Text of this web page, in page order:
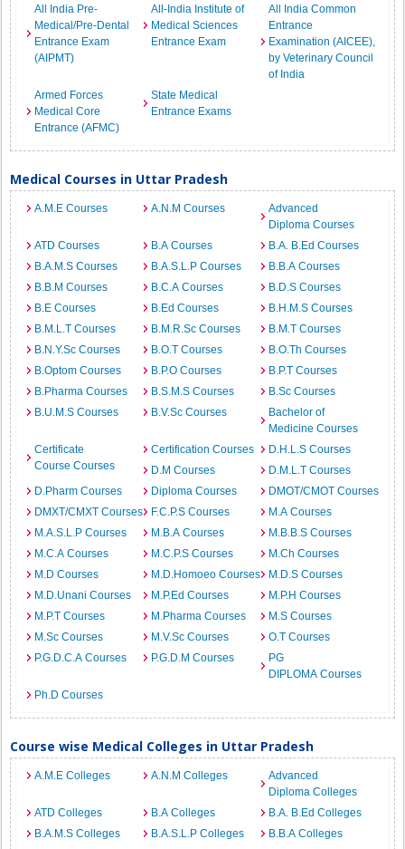
All India Pre-
Medical/Pre-Dental
Entrance Exam
(AIPMT)
All-India Institute of
Medical Sciences
Entrance Exam
All India Common
Entrance
Examination (AICEE),
by Veterinary Council
of India
Armed Forces
Medical Core
Entrance (AFMC)
State Medical
Entrance Exams
Medical Courses in Uttar Pradesh
A.M.E Courses A.N.M Courses
Advanced
Diploma Courses
ATD Courses
B.A Courses
B.A. B.Ed Courses
B.A.M.S Courses
B.A.S.L.P Courses
B.B.A Courses
B.B.M Courses
B.C.A Courses
B.D.S Courses
B.E Courses
B.Ed Courses
B.H.M.S Courses
B.M.L.T Courses
B.M.R.Sc Courses
B.M.T Courses
B.N.Y.Sc Courses
B.O.T Courses
B.O.Th Courses
B.Optom Courses
B.P.O Courses
B.P.T Courses
B.Pharma Courses
B.S.M.S Courses
B.Sc Courses
B.U.M.S Courses
B.V.Sc Courses
Bachelor of
Medicine Courses
Certificate
Course Courses
Certification Courses
D.H.L.S Courses
D.M Courses
D.M.L.T Courses
D.Pharm Courses
Diploma Courses
DMOT/CMOT Courses
DMXT/CMXT Courses
F.C.P.S Courses
M.A Courses
M.A.S.L.P Courses
M.B.A Courses
M.B.B.S Courses
M.C.A Courses
M.C.P.S Courses
M.Ch Courses
M.D Courses
M.D.Homoeo Courses
M.D.S Courses
M.D.Unani Courses
M.P.Ed Courses
M.P.H Courses
M.P.T Courses
M.Pharma Courses
M.S Courses
M.Sc Courses
M.V.Sc Courses
O.T Courses
P.G.D.C.A Courses
P.G.D.M Courses
PG
DIPLOMA Courses
Ph.D Courses
Course wise Medical Colleges in Uttar Pradesh
A.M.E Colleges A.N.M Colleges
Advanced
Diploma Colleges
ATD Colleges
B.A Colleges
B.A. B.Ed Colleges
B.A.M.S Colleges
B.A.S.L.P Colleges
B.B.A Colleges